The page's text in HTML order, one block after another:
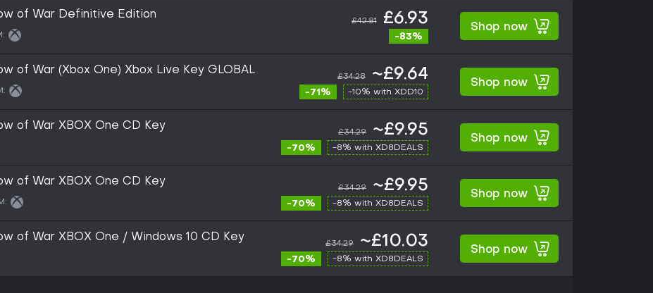
of War Definitive Edition
£42.81 £6.93
-83%
Shop now
of War (Xbox One) Xbox Live Key GLOBAL
£34.28 ~£9.64
-71% -10% with XDD10
Shop now
of War XBOX One CD Key
£34.29 ~£9.95
-70% -8% with XD8DEALS
Shop now
of War XBOX One CD Key
£34.29 ~£9.95
-70% -8% with XD8DEALS
Shop now
of War XBOX One / Windows 10 CD Key
£34.29 ~£10.03
-70% -8% with XD8DEALS
Shop now